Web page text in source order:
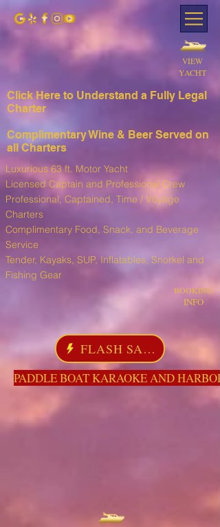
VIEW
YACHT
Click Here to Understand a Fully Legal
Charter
Complimentary Wine & Beer Served on
all Charters
Luxurious 63 ft. Motor Yacht
Licensed Captain and Professional Crew
Professional, Captained, Time / Voyage
Charters
Complimentary Food, Snack, and Beverage
Service
Tender, Kayaks, SUP, Inflatables, Snorkel and
Fishing Gear
BOOKING
INFO
FLASH SALE
PADDLE BOAT KARAOKE AND